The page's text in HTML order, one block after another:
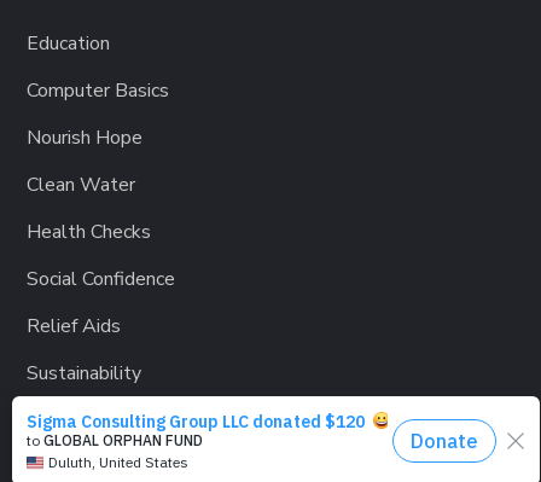
Education
Computer Basics
Nourish Hope
Clean Water
Health Checks
Social Confidence
Relief Aids
Sustainability